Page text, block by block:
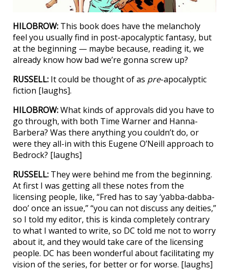
HILOBROW: This book does have the melancholy
feel you usually find in post-apocalyptic fantasy, but
at the beginning — maybe because, reading it, we
already know how bad we’re gonna screw up?
RUSSELL: It could be thought of as pre-apocalyptic
fiction [laughs].
HILOBROW:What kinds of approvals did you have to
go through, with both Time Warner and Hanna-
Barbera? Was there anything you couldn’t do, or
were they all-in with this Eugene O’Neill approach to
Bedrock? [laughs]
RUSSELL: They were behind me from the beginning.
At first I was getting all these notes from the
licensing people, like, “Fred has to say ‘yabba-dabba-
doo’ once an issue,” “you can not discuss any deities,”
so I told my editor, this is kinda completely contrary
to what I wanted to write, so DC told me not to worry
about it, and they would take care of the licensing
people. DC has been wonderful about facilitating my
vision of the series, for better or for worse. [laughs]